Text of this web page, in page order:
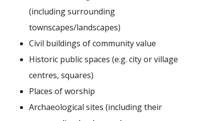
(including surrounding
townscapes/landscapes)
Civil buildings of community value
Historic public spaces (e.g. city or village
centres, squares)
Places of worship
Archaeological sites (including their